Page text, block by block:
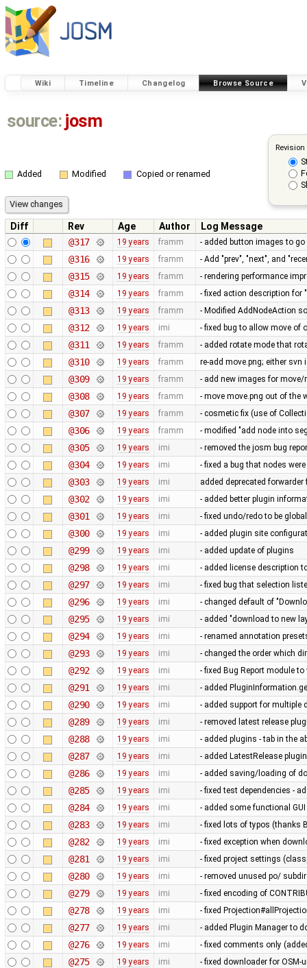
Wiki Timeline Changelog Browse Source
source: josm
Added Modified Copied or renamed
Diff Rev Age Author
Log Message
@317
19 years framm - added button images to
@316 19 years framm - Add "prev", "next", and
@315 19 years framm - rendering performance
@314 19 years framm - fixed action description for
@313 19 years framm - Modified AddNodeAction
@312 19 years imi - fixed bug to allow move of
@311 19 years framm - added rotate mode that
@310 19 years framm re-add move.png; either svn
@309 19 years framm - add new images for move/
@308 19 years framm - move move.png out of the
@307 19 years framm - cosmetic fix (use of
@306 19 years framm - modified "add node into
@305 19 years imi - removed the josm bug
@304 19 years imi - fixed a bug that nodes
@303 19 years imi added deprecated
@302 19 years imi - added better plugin
@301 19 years imi - fixed undo/redo to be
@300 19 years imi - added plugin site
@299 19 years imi - added update of plugins
@298 19 years imi - added license description
@297 19 years imi - fixed bug that selection
@296 19 years imi - changed default of
@295 19 years imi - added "download to new
@294 19 years imi - renamed annotation
@293 19 years imi - changed the order which
@292 19 years imi - fixed Bug Report module
@291 19 years imi - added
@290 19 years imi - added support for multiple
@289 19 years imi - removed latest release
@288 19 years imi - added plugins - tab in the
@287 19 years imi - added LatestRelease
@286 19 years imi - added saving/loading of
@285 19 years imi - fixed test dependencies -
@284 19 years imi - added some functional
@283 19 years imi - fixed lots of typos (thanks
@282 19 years imi - fixed exception when
@281 19 years imi - fixed project settings
@280 19 years imi - removed unused po/
@279 19 years imi - fixed encoding of
@278 19 years imi - fixed
@277 19 years imi - added Plugin Manager to
@276 19 years imi - fixed comments only
@275 19 years imi - fixed downloader for